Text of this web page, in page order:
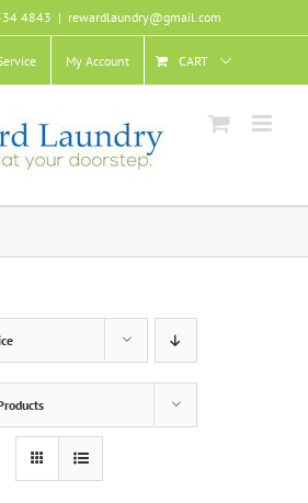
4843 | rewardlaundry@gmail.com
My Account CART